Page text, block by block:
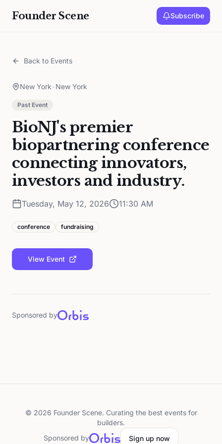
Founder Scene Subscribe
Back to Events
New York•New York
Past Event
BioNJ's premier
biopartnering conference
connecting innovators,
investors and industry.
Tuesday, May 12, 2026 11:30 AM
conference fundraising
View Event
Sponsored by
© 2026 Founder Scene. Curating the best events for
builders.
Sponsored by
Sign up now